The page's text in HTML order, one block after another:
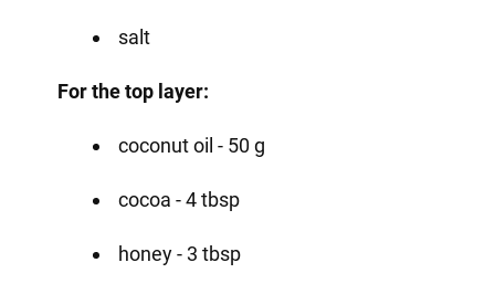
salt
For the top layer:
coconut oil - 50 g
cocoa - 4 tbsp
honey - 3 tbsp